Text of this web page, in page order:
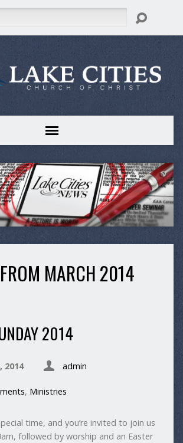
MARCH 2014
2014
2014 admin
, Ministries
time, and you’re invited to join us
followed by worship and an Easter